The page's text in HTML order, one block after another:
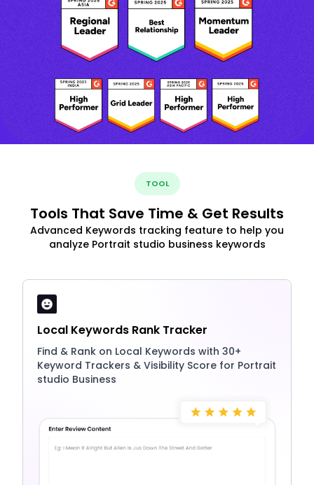
TOOL
Tools That Save Time & Get Results
Advanced Keywords tracking feature to help you
analyze Portrait studio business keywords
Local Keywords Rank Tracker
Find & Rank on Local Keywords with 30+
Keyword Trackers & Visibility Score for Portrait
studio Business